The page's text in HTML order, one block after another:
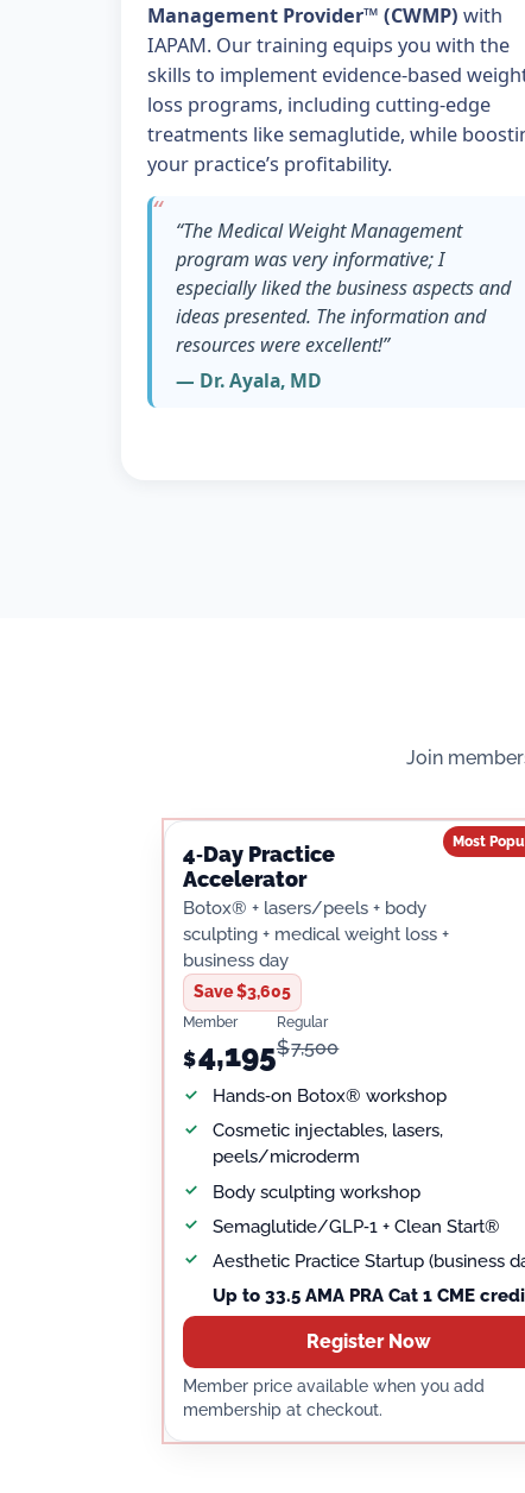
Management Provider™ (CWMP) with
IAPAM. Our training equips you with the
skills to implement evidence-based
loss programs, including cutting-edge
treatments like semaglutide, while
your practice’s profitability.
“The Medical Weight Management
program was very informative; I
especially liked the business aspects and
ideas presented. The information and
resources were excellent!”
— Dr. Ayala, MD
Join
Most
4‑Day Practice
Accelerator
Botox® + lasers/peels + body
sculpting + medical weight loss +
business day
Save $3,605
Member
$4,195
Regular
$7,500
Hands‑on Botox® workshop
Cosmetic injectables, lasers,
peels/microderm
Body sculpting workshop
Semaglutide/GLP‑1 + Clean Start®
Aesthetic Practice Startup (business
Up to 33.5 AMA PRA Cat 1 CME
Register Now
Member price available when you add
membership at checkout.